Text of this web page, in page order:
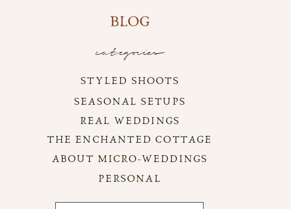
SEASONAL SETUPS
STYLED SHOOTS
BLOG
categories
REAL WEDDINGS
THE ENCHANTED COTTAGE
ABOUT MICRO-WEDDINGS
PERSONAL